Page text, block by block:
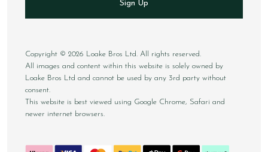
Sign Up
Copyright © 2026 Loake Bros Ltd. All rights reserved.
All images and content within this website is solely owned by
Loake Bros Ltd and cannot be used by any 3rd party without
consent.
This website is best viewed using Google Chrome, Safari and
newer internet browsers.